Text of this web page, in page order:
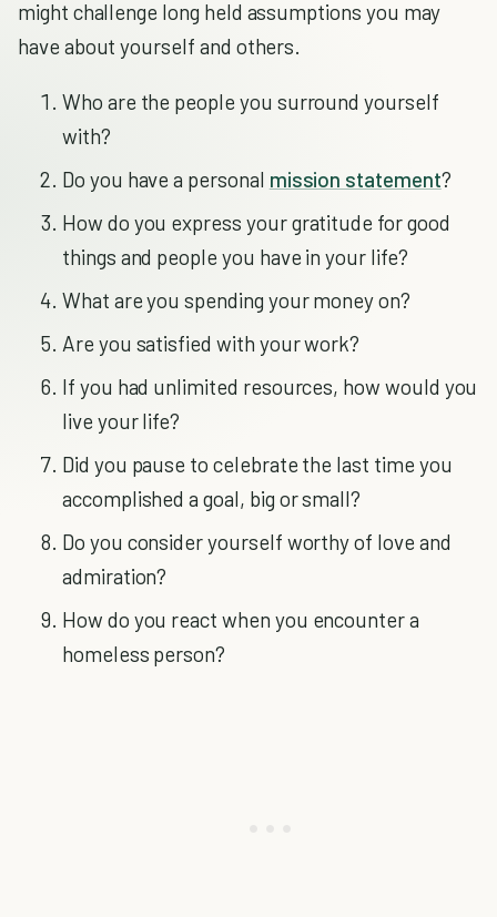
might challenge long held assumptions you may
have about yourself and others.
Who are the people you surround yourself
with?
Do you have a personal mission statement?
How do you express your gratitude for good
things and people you have in your life?
What are you spending your money on?
Are you satisfied with your work?
If you had unlimited resources, how would you
live your life?
Did you pause to celebrate the last time you
accomplished a goal, big or small?
Do you consider yourself worthy of love and
admiration?
How do you react when you encounter a
homeless person?